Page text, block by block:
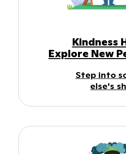
Kindness
Explore New
Step into
else's